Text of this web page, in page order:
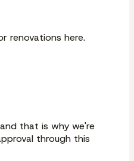
renovations here.
that is why we're
through this